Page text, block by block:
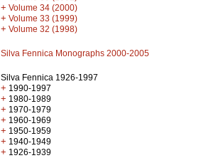
+ Volume 34 (2000)
+ Volume 33 (1999)
+ Volume 32 (1998)
Silva Fennica Monographs 2000-2005
Silva Fennica 1926-1997
+ 1990-1997
+ 1980-1989
+ 1970-1979
+ 1960-1969
+ 1950-1959
+ 1940-1949
+ 1926-1939